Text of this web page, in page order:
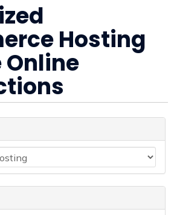
Hosting
Online